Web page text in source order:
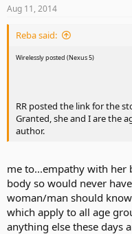
Aug 11, 2014
Reba said:
Wirelessly posted (Nexus 5)
RR posted the link for the
Granted, she and I are the
author.
me to...empathy with
body so would never
woman/man should
which apply to all age
anything else these days